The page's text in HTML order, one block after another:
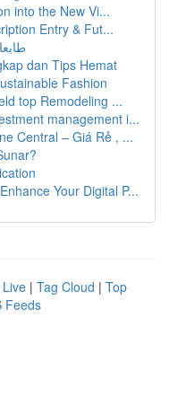
into the New Vi...
Entry & Fut...
dan Tips Hemat
Fashion
top Remodeling ...
management i...
Central – Giá Rẻ , ...
Your Digital P...
Live | Tag Cloud | Top
Feeds